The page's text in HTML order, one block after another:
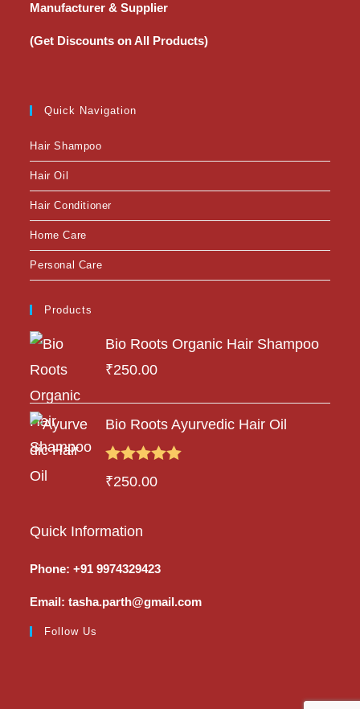
Manufacturer & Supplier
(Get Discounts on All Products)
Quick Navigation
Hair Shampoo
Hair Oil
Hair Conditioner
Home Care
Personal Care
Products
Bio Roots Organic Hair Shampoo
₹250.00
Bio Roots Ayurvedic Hair Oil
Rated5.00
₹250.00
Quick Information
Phone: +91 9974329423
Email: tasha.parth@gmail.com
Follow Us